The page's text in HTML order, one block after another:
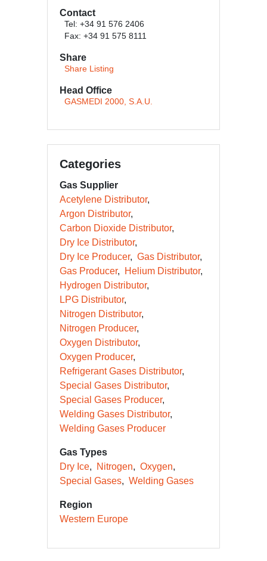
Contact
Tel: +34 91 576 2406
Fax: +34 91 575 8111
Share
Share Listing
Head Office
GASMEDI 2000, S.A.U.
Categories
Gas Supplier
Acetylene Distributor
Argon Distributor
Carbon Dioxide Distributor
Dry Ice Distributor
Dry Ice Producer
Gas Distributor
Gas Producer
Helium Distributor
Hydrogen Distributor
LPG Distributor
Nitrogen Distributor
Nitrogen Producer
Oxygen Distributor
Oxygen Producer
Refrigerant Gases Distributor
Special Gases Distributor
Special Gases Producer
Welding Gases Distributor
Welding Gases Producer
Gas Types
Dry Ice
Nitrogen
Oxygen
Special Gases
Welding Gases
Region
Western Europe